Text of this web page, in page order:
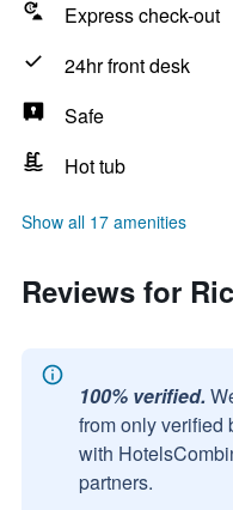
Express check-out
24hr front desk
Safe
Hot tub
Show all 17 amenities
Reviews for
100% verified.
from only verified
with
partners.